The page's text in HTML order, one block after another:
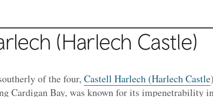
(Harlech Castle)
of the four, Castell Harlech (Harlech Castle
Cardigan Bay, was known for its impenetrability